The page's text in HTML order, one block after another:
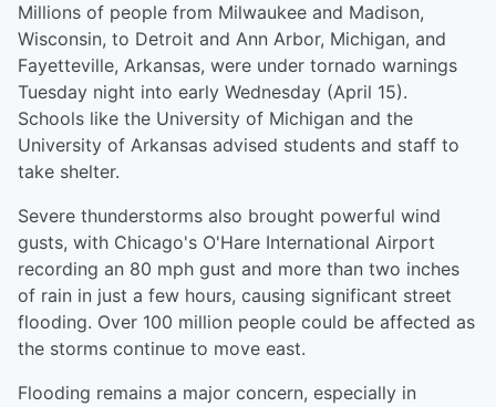
Millions of people from Milwaukee and Madison,
Wisconsin, to Detroit and Ann Arbor, Michigan, and
Fayetteville, Arkansas, were under tornado warnings
Tuesday night into early Wednesday (April 15).
Schools like the University of Michigan and the
University of Arkansas advised students and staff to
take shelter.
Severe thunderstorms also brought powerful wind
gusts, with Chicago's O'Hare International Airport
recording an 80 mph gust and more than two inches
of rain in just a few hours, causing significant street
flooding. Over 100 million people could be affected as
the storms continue to move east.
Flooding remains a major concern, especially in